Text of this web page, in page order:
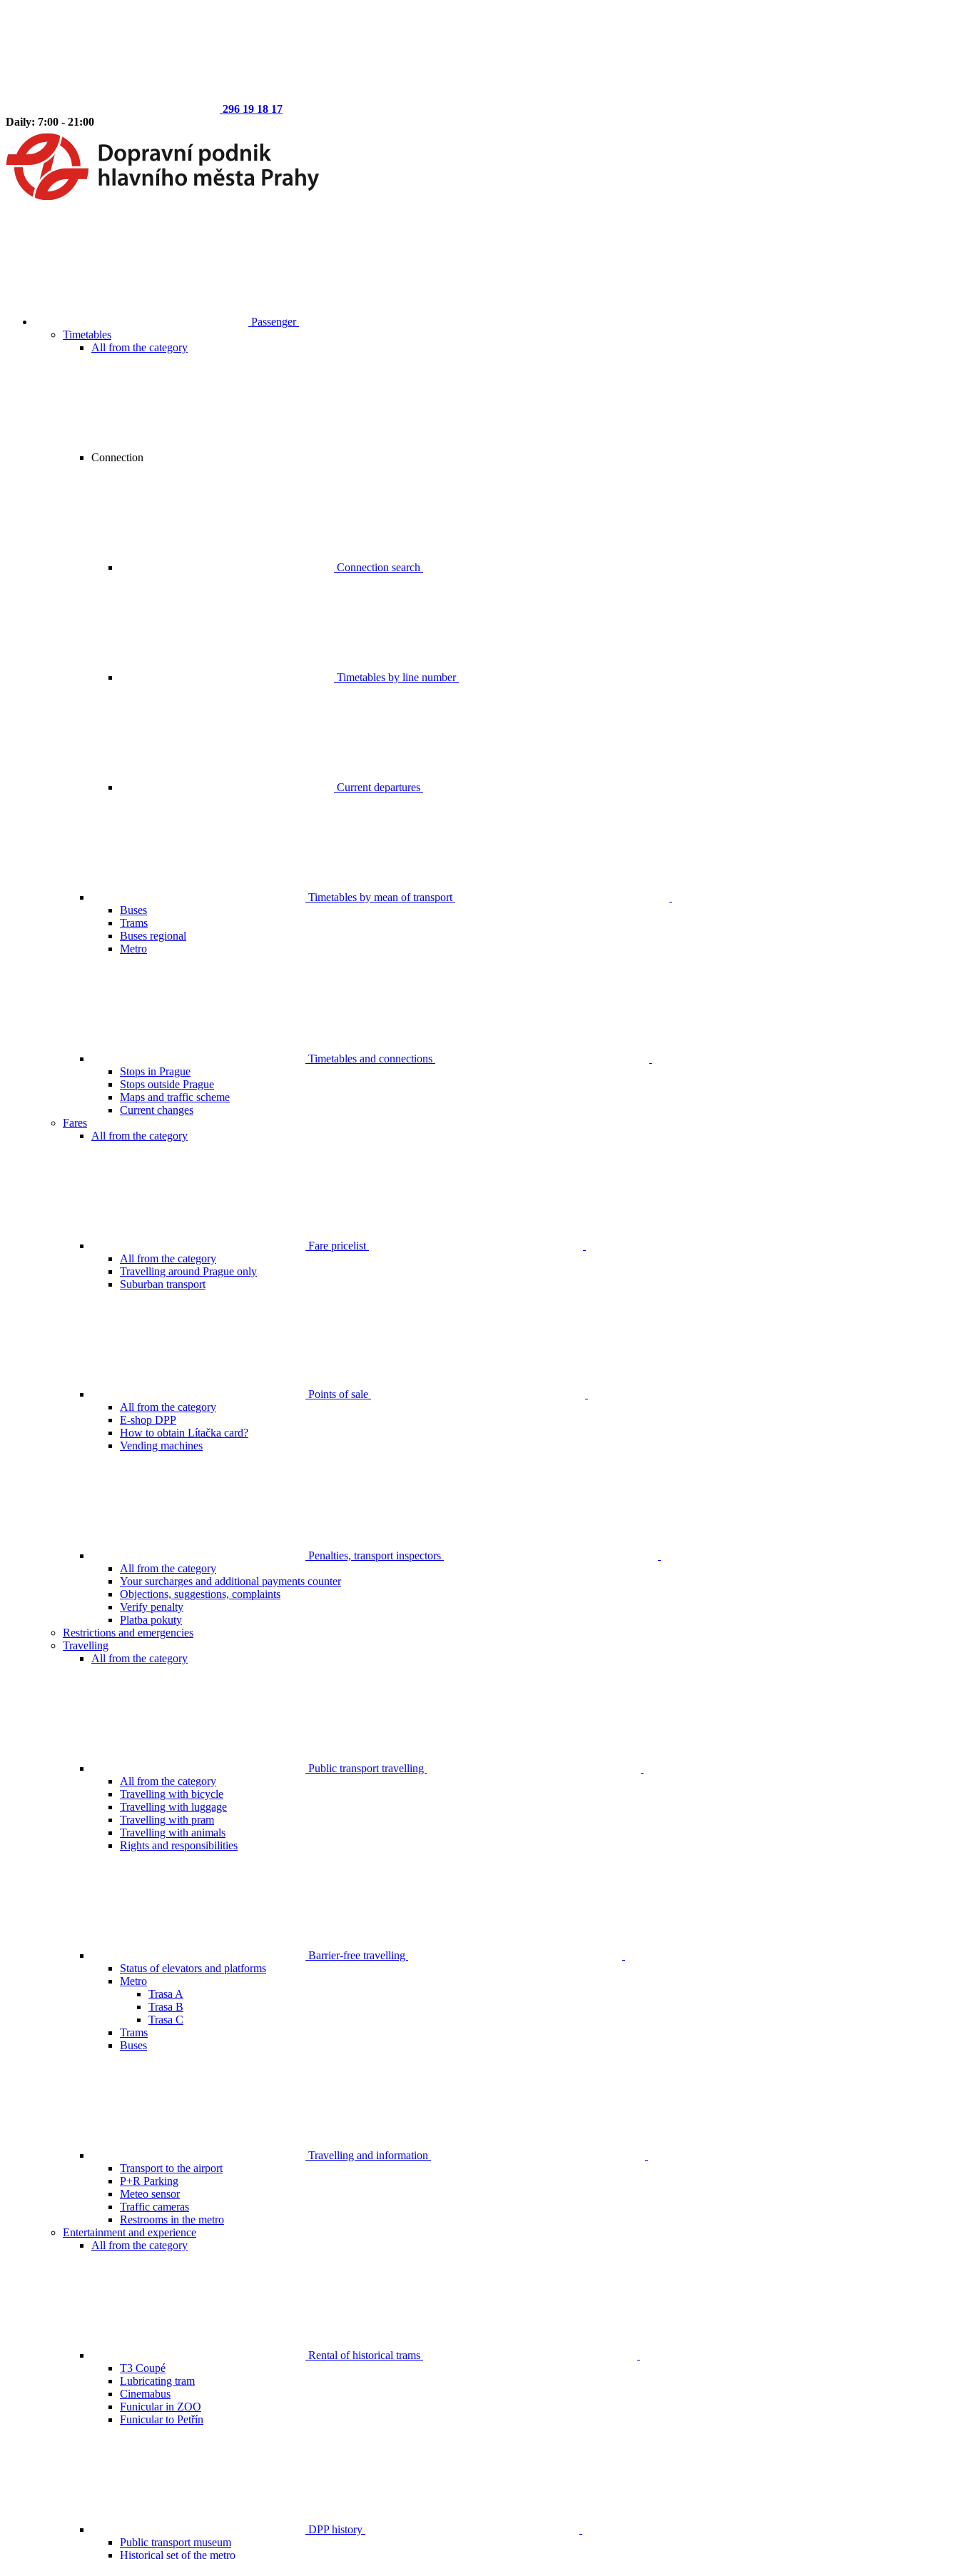
296 19 18 17
Daily: 7:00 - 21:00
Passenger
Timetables
All from the category
Connection
Connection search
Timetables by line number
Current departures
Timetables by mean of transport
Buses
Trams
Buses regional
Metro
Timetables and connections
Stops in Prague
Stops outside Prague
Maps and traffic scheme
Current changes
Fares
All from the category
Fare pricelist
All from the category
Travelling around Prague only
Suburban transport
Points of sale
All from the category
E-shop DPP
How to obtain Lítačka card?
Vending machines
Penalties, transport inspectors
All from the category
Your surcharges and additional payments counter
Objections, suggestions, complaints
Verify penalty
Platba pokuty
Restrictions and emergencies
Travelling
All from the category
Public transport travelling
All from the category
Travelling with bicycle
Travelling with luggage
Travelling with pram
Travelling with animals
Rights and responsibilities
Barrier-free travelling
Status of elevators and platforms
Metro
Trasa A
Trasa B
Trasa C
Trams
Buses
Travelling and information
Transport to the airport
P+R Parking
Meteo sensor
Traffic cameras
Restrooms in the metro
Entertainment and experience
All from the category
Rental of historical trams
T3 Coupé
Lubricating tram
Cinemabus
Funicular in ZOO
Funicular to Petřín
DPP history
Public transport museum
Historical set of the metro